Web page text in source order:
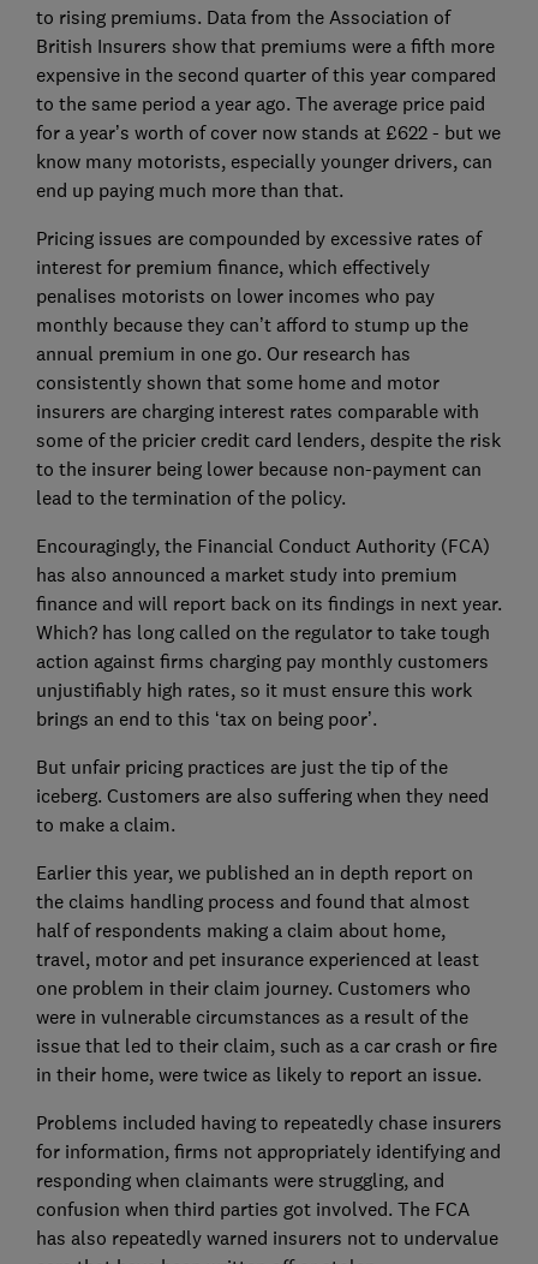
to rising premiums. Data from the Association of
British Insurers show that premiums were a fifth more
expensive in the second quarter of this year compared
to the same period a year ago. The average price paid
for a year’s worth of cover now stands at £622 - but we
know many motorists, especially younger drivers, can
end up paying much more than that.
Pricing issues are compounded by excessive rates of
interest for premium finance, which effectively
penalises motorists on lower incomes who pay
monthly because they can’t afford to stump up the
annual premium in one go. Our research has
consistently shown that some home and motor
insurers are charging interest rates comparable with
some of the pricier credit card lenders, despite the risk
to the insurer being lower because non-payment can
lead to the termination of the policy.
Encouragingly, the Financial Conduct Authority (FCA)
has also announced a market study into premium
finance and will report back on its findings in next year.
Which? has long called on the regulator to take tough
action against firms charging pay monthly customers
unjustifiably high rates, so it must ensure this work
brings an end to this ‘tax on being poor’.
But unfair pricing practices are just the tip of the
iceberg. Customers are also suffering when they need
to make a claim.
Earlier this year, we published an in depth report on
the claims handling process and found that almost
half of respondents making a claim about home,
travel, motor and pet insurance experienced at least
one problem in their claim journey. Customers who
were in vulnerable circumstances as a result of the
issue that led to their claim, such as a car crash or fire
in their home, were twice as likely to report an issue.
Problems included having to repeatedly chase insurers
for information, firms not appropriately identifying and
responding when claimants were struggling, and
confusion when third parties got involved. The FCA
has also repeatedly warned insurers not to undervalue